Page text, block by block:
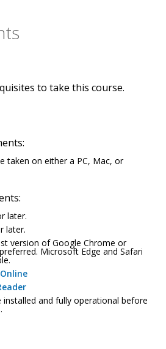
to take this course.
taken on either a PC, Mac, or
later.
later.
version of Google Chrome or
Microsoft Edge and Safari
and fully operational before